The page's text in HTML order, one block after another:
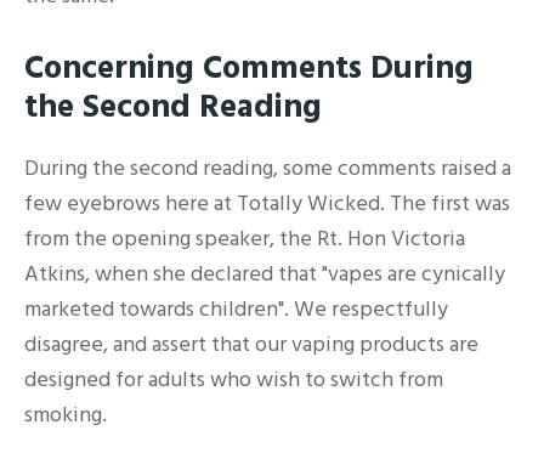
Concerning Comments During
the Second Reading
During the second reading, some comments raised a
few eyebrows here at Totally Wicked. The first was
from the opening speaker, the Rt. Hon Victoria
Atkins, when she declared that "vapes are cynically
marketed towards children". We respectfully
disagree, and assert that our vaping products are
designed for adults who wish to switch from
smoking.